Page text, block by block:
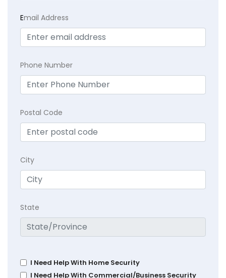
Email Address
Phone Number
Postal Code
City
State
I Need Help With Home Security
I Need Help With Commercial/Business Security